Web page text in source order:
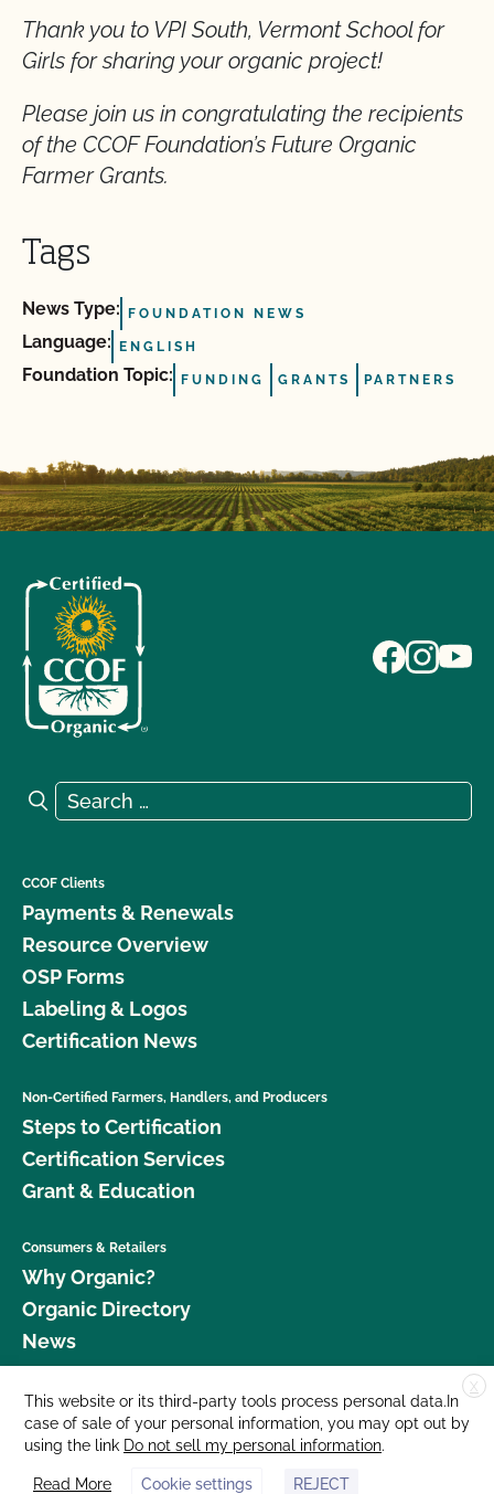
Thank you to VPI South, Vermont School for
Girls for sharing your organic project!
Please join us in congratulating the recipients
of the CCOF Foundation’s Future Organic
Farmer Grants.
Tags
News Type: FOUNDATION NEWS
Language: ENGLISH
Foundation Topic: FUNDING GRANTS PARTNERS
Search for:
Search
CCOF Clients
Payments & Renewals
Resource Overview
OSP Forms
Labeling & Logos
Certification News
Non-Certified Farmers, Handlers, and Producers
Steps to Certification
Certification Services
Grant & Education
Consumers & Retailers
Why Organic?
Organic Directory
News
Donate
Careers
Media Room
X
This website or its third-party tools process personal data.In
case of sale of your personal information, you may opt out by
using the link Do not sell my personal information.
Read More Cookie settings REJECT